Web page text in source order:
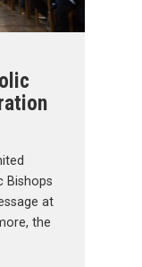
Bishops
at
the